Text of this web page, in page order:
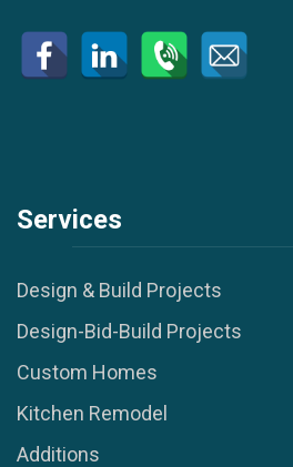
Services
Design & Build Projects
Design-Bid-Build Projects
Custom Homes
Kitchen Remodel
Additions